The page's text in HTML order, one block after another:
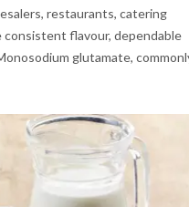
restaurants, catering
flavour, dependable
glutamate,